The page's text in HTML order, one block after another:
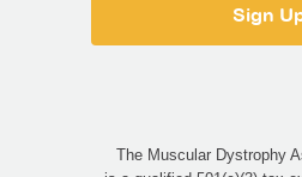
The Muscular Dystrophy